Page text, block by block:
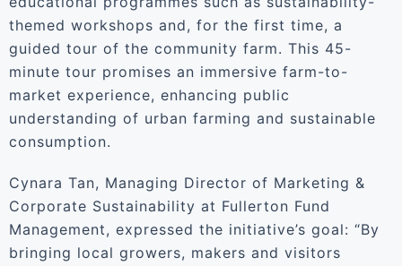
themed workshops and, for the first time, a
guided tour of the community farm. This 45-
minute tour promises an immersive farm-to-
market experience, enhancing public
understanding of urban farming and sustainable
consumption.
Cynara Tan, Managing Director of Marketing &
Corporate Sustainability at Fullerton Fund
Management, expressed the initiative’s goal: “By
bringing local growers, makers and visitors